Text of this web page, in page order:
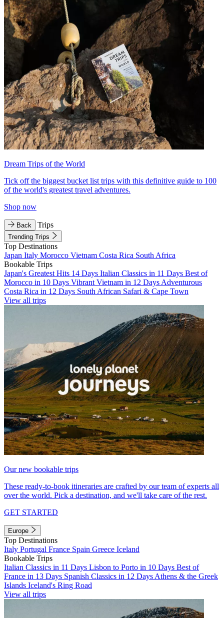
Dream Trips of the World
Tick off the biggest bucket list trips with this definitive guide to 100
of the world's greatest travel adventures.
Shop now
Back Trips
Trending Trips
Top Destinations
Japan Italy Morocco Vietnam Costa Rica South Africa
Bookable Trips
Japan's Greatest Hits 14 Days Italian Classics in 11 Days Best of
Morocco in 10 Days Vibrant Vietnam in 12 Days Adventurous
Costa Rica in 12 Days South African Safari & Cape Town
View all trips
Our new bookable trips
These ready-to-book itineraries are crafted by our team of experts all
over the world. Pick a destination, and we'll take care of the rest.
GET STARTED
Europe
Top Destinations
Italy Portugal France Spain Greece Iceland
Bookable Trips
Italian Classics in 11 Days Lisbon to Porto in 10 Days Best of
France in 13 Days Spanish Classics in 12 Days Athens & the Greek
Islands Iceland's Ring Road
View all trips